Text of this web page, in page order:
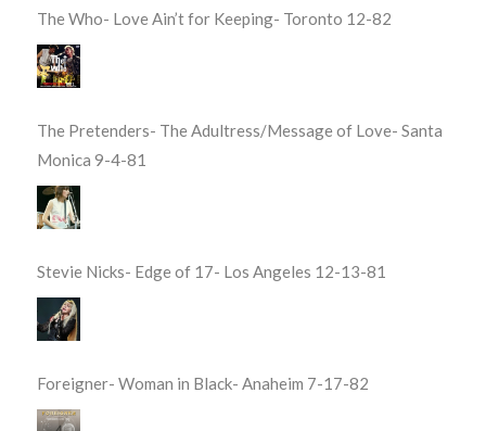
The Who- Love Ain’t for Keeping- Toronto 12-82
The Pretenders- The Adultress/Message of Love- Santa
Monica 9-4-81
Stevie Nicks- Edge of 17- Los Angeles 12-13-81
Foreigner- Woman in Black- Anaheim 7-17-82